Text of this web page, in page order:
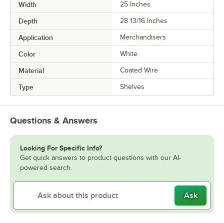
Width 25 Inches
Depth 28 13/16 Inches
Application Merchandisers
Color White
Material Coated Wire
Type Shelves
Questions & Answers
Looking For Specific Info?
Get quick answers to product questions with our AI-
powered search.
Ask